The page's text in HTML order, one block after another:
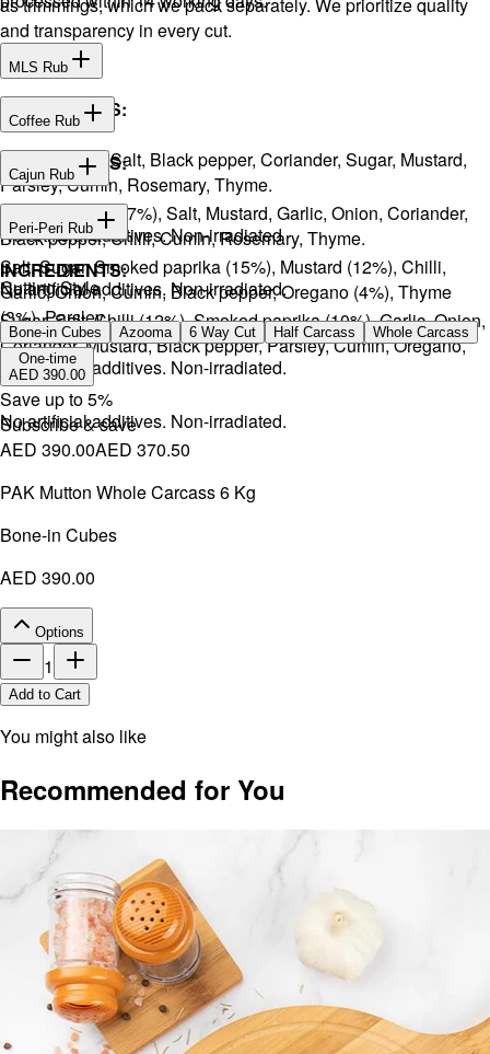
and transparency in every cut.
MLS Rub
INGREDIENTS:
Onion, Garlic, Salt, Black pepper, Coriander, Sugar, Mustard,
Parsley, Cumin, Rosemary, Thyme.
No artificial additives. Non-irradiated
Coffee Rub
INGREDIENTS:
Sugar, Coffee (17%), Salt, Mustard, Garlic, Onion, Coriander,
Black pepper, Chilli, Cumin, Rosemary, Thyme.
No artificial additives. Non-irradiated.
Cajun Rub
INGREDIENTS:
Salt, Sugar, Smoked paprika (15%), Mustard (12%), Chilli,
Garlic, Onion, Cumin, Black pepper, Oregano (4%), Thyme
(3%), Parsley.
No artificial additives. Non-irradiated.
Peri-Peri Rub
INGREDIENTS:
Sugar, Salt, Chilli (12%), Smoked paprika (10%), Garlic, Onion,
Coriander, Mustard, Black pepper, Parsley, Cumin, Oregano,
Ginger.
No artificial additives. Non-irradiated.
Cutting Style
Bone-in Cubes Azooma 6 Way Cut Half Carcass
Whole Carcass
One-time
AED 390.00
Save up to5%
Subscribe & save
AED 390.00AED 370.50
PAK Mutton Whole Carcass 6 Kg
Bone-in Cubes
AED 390.00
Options
1
Add to Cart
You might also like
Recommended for You